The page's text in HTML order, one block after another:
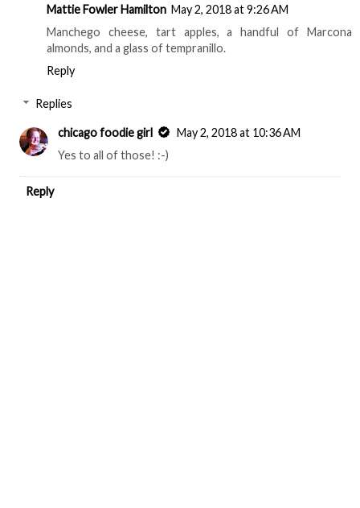
Mattie Fowler Hamilton May 2, 2018 at 9:26 AM
Manchego cheese, tart apples, a handful of Marcona
almonds, and a glass of tempranillo.
Reply
Replies
chicago foodie girl
May 2, 2018 at 10:36 AM
Yes to all of those! :-)
Reply